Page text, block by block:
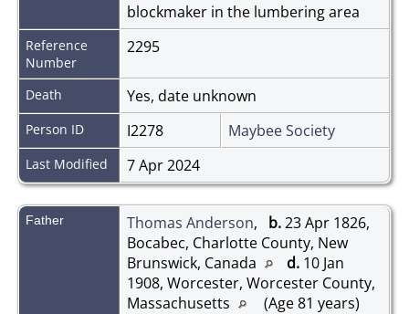
blockmaker in the lumbering area
Reference
Number
2295
Death Yes, date unknown
Person ID I2278 Maybee Society
Last Modified 7 Apr 2024
Father Thomas Anderson, b.23 Apr 1826,
Bocabec, Charlotte County, New
Brunswick, Canada
d.10 Jan
1908, Worcester, Worcester County,
Massachusetts
(Age 81 years)